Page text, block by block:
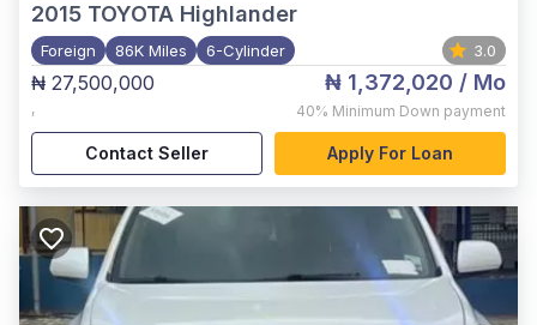
2015 TOYOTA Highlander
Foreign 86K Miles 6-Cylinder 3.0
₦ 27,500,000
,
₦ 1,372,020 / Mo
40% Minimum Down payment
Contact Seller Apply For Loan